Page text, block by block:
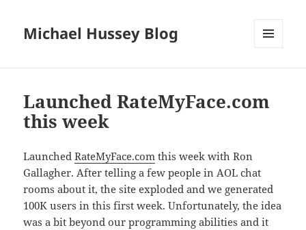
Michael Hussey Blog
Launched RateMyFace.com
this week
LaunchedRateMyFace.com this week with Ron
Gallagher. After telling a few people in AOL chat
rooms about it, the site exploded and we generated
100K users in this first week. Unfortunately, the idea
was a bit beyond our programming abilities and it